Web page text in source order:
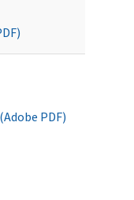
PDF)